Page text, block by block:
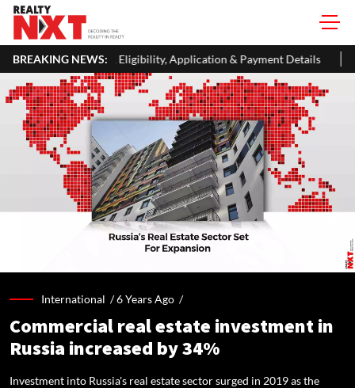
BREAKING NEWS:
Application & Payment Details Dubai's The Loop
International /6 Years Ago /
Commercial real estate investment in
Russia increased by 34%
Investment into Russia's real estate sector surged in 2019 as the